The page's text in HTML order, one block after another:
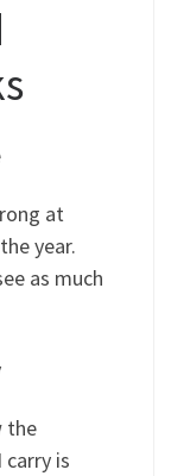
at
year.
as much
the
is